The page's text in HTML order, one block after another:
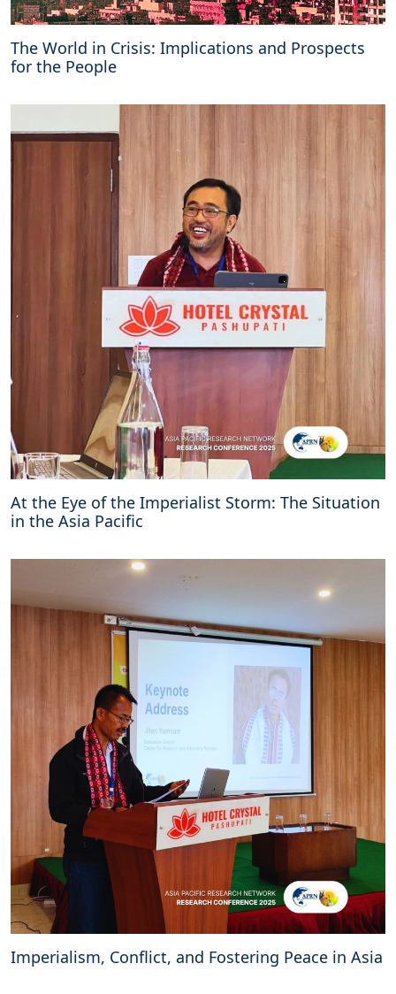
a
r
i
a
e
a
The World in Crisis: Implications and Prospects
for the People
At the Eye of the Imperialist Storm: The Situation
in the Asia Pacific
Imperialism, Conflict, and Fostering Peace in Asia